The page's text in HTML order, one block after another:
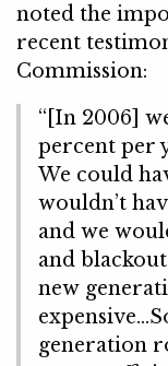
noted the
recent
Commission:
“[In 2006]
percent per
We could
wouldn’t
and we
and
new
generation